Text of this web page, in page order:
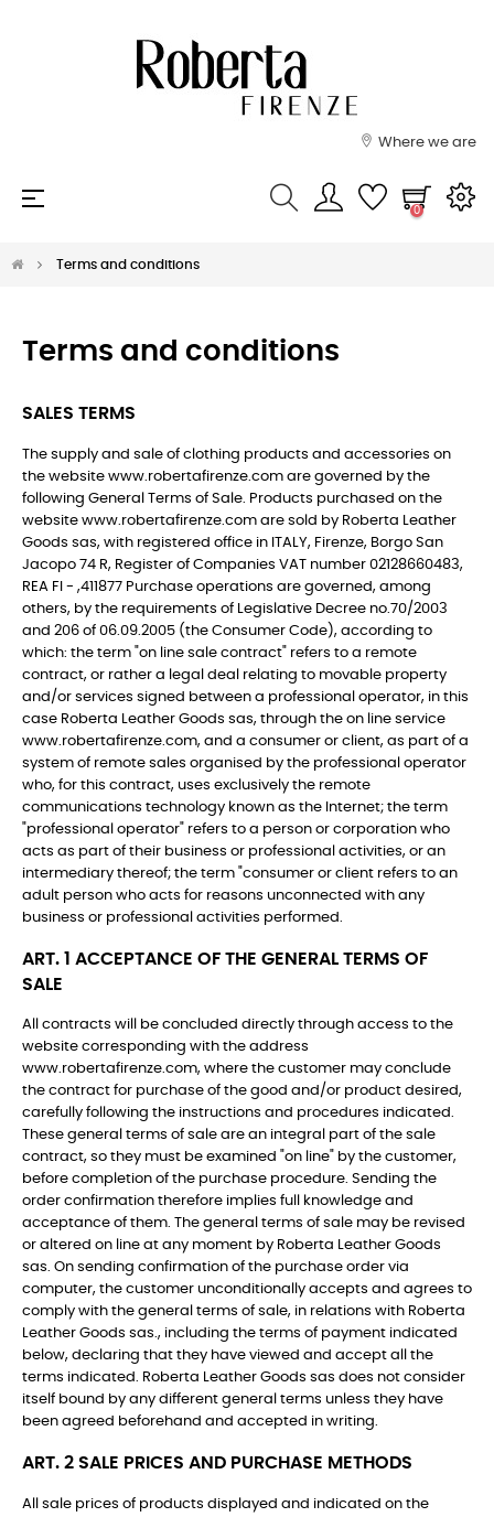
Where we are
Toggle
☰
0
Terms and conditions
Terms and conditions
SALES TERMS
The supply and sale of clothing products and accessories on
the website www.robertafirenze.com are governed by the
following General Terms of Sale. Products purchased on the
website www.robertafirenze.com are sold by Roberta Leather
Goods sas, with registered office in ITALY, Firenze, Borgo San
Jacopo 74 R, Register of Companies VAT number 02128660483,
REA FI - ,411877 Purchase operations are governed, among
others, by the requirements of Legislative Decree no.70/2003
and 206 of 06.09.2005 (the Consumer Code), according to
which: the term "on line sale contract" refers to a remote
contract, or rather a legal deal relating to movable property
and/or services signed between a professional operator, in this
case Roberta Leather Goods sas, through the on line service
www.robertafirenze.com, and a consumer or client, as part of a
system of remote sales organised by the professional operator
who, for this contract, uses exclusively the remote
communications technology known as the Internet; the term
"professional operator" refers to a person or corporation who
acts as part of their business or professional activities, or an
intermediary thereof; the term "consumer or client refers to an
adult person who acts for reasons unconnected with any
business or professional activities performed.
ART. 1 ACCEPTANCE OF THE GENERAL TERMS OF
SALE
All contracts will be concluded directly through access to the
website corresponding with the address
www.robertafirenze.com, where the customer may conclude
the contract for purchase of the good and/or product desired,
carefully following the instructions and procedures indicated.
These general terms of sale are an integral part of the sale
contract, so they must be examined "on line" by the customer,
before completion of the purchase procedure. Sending the
order confirmation therefore implies full knowledge and
acceptance of them. The general terms of sale may be revised
or altered on line at any moment by Roberta Leather Goods
sas. On sending confirmation of the purchase order via
computer, the customer unconditionally accepts and agrees to
comply with the general terms of sale, in relations with Roberta
Leather Goods sas., including the terms of payment indicated
below, declaring that they have viewed and accept all the
terms indicated. Roberta Leather Goods sas does not consider
itself bound by any different general terms unless they have
been agreed beforehand and accepted in writing.
ART. 2 SALE PRICES AND PURCHASE METHODS
All sale prices of products displayed and indicated on the